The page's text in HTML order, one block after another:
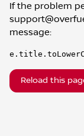
If the problem
message:
Reload this